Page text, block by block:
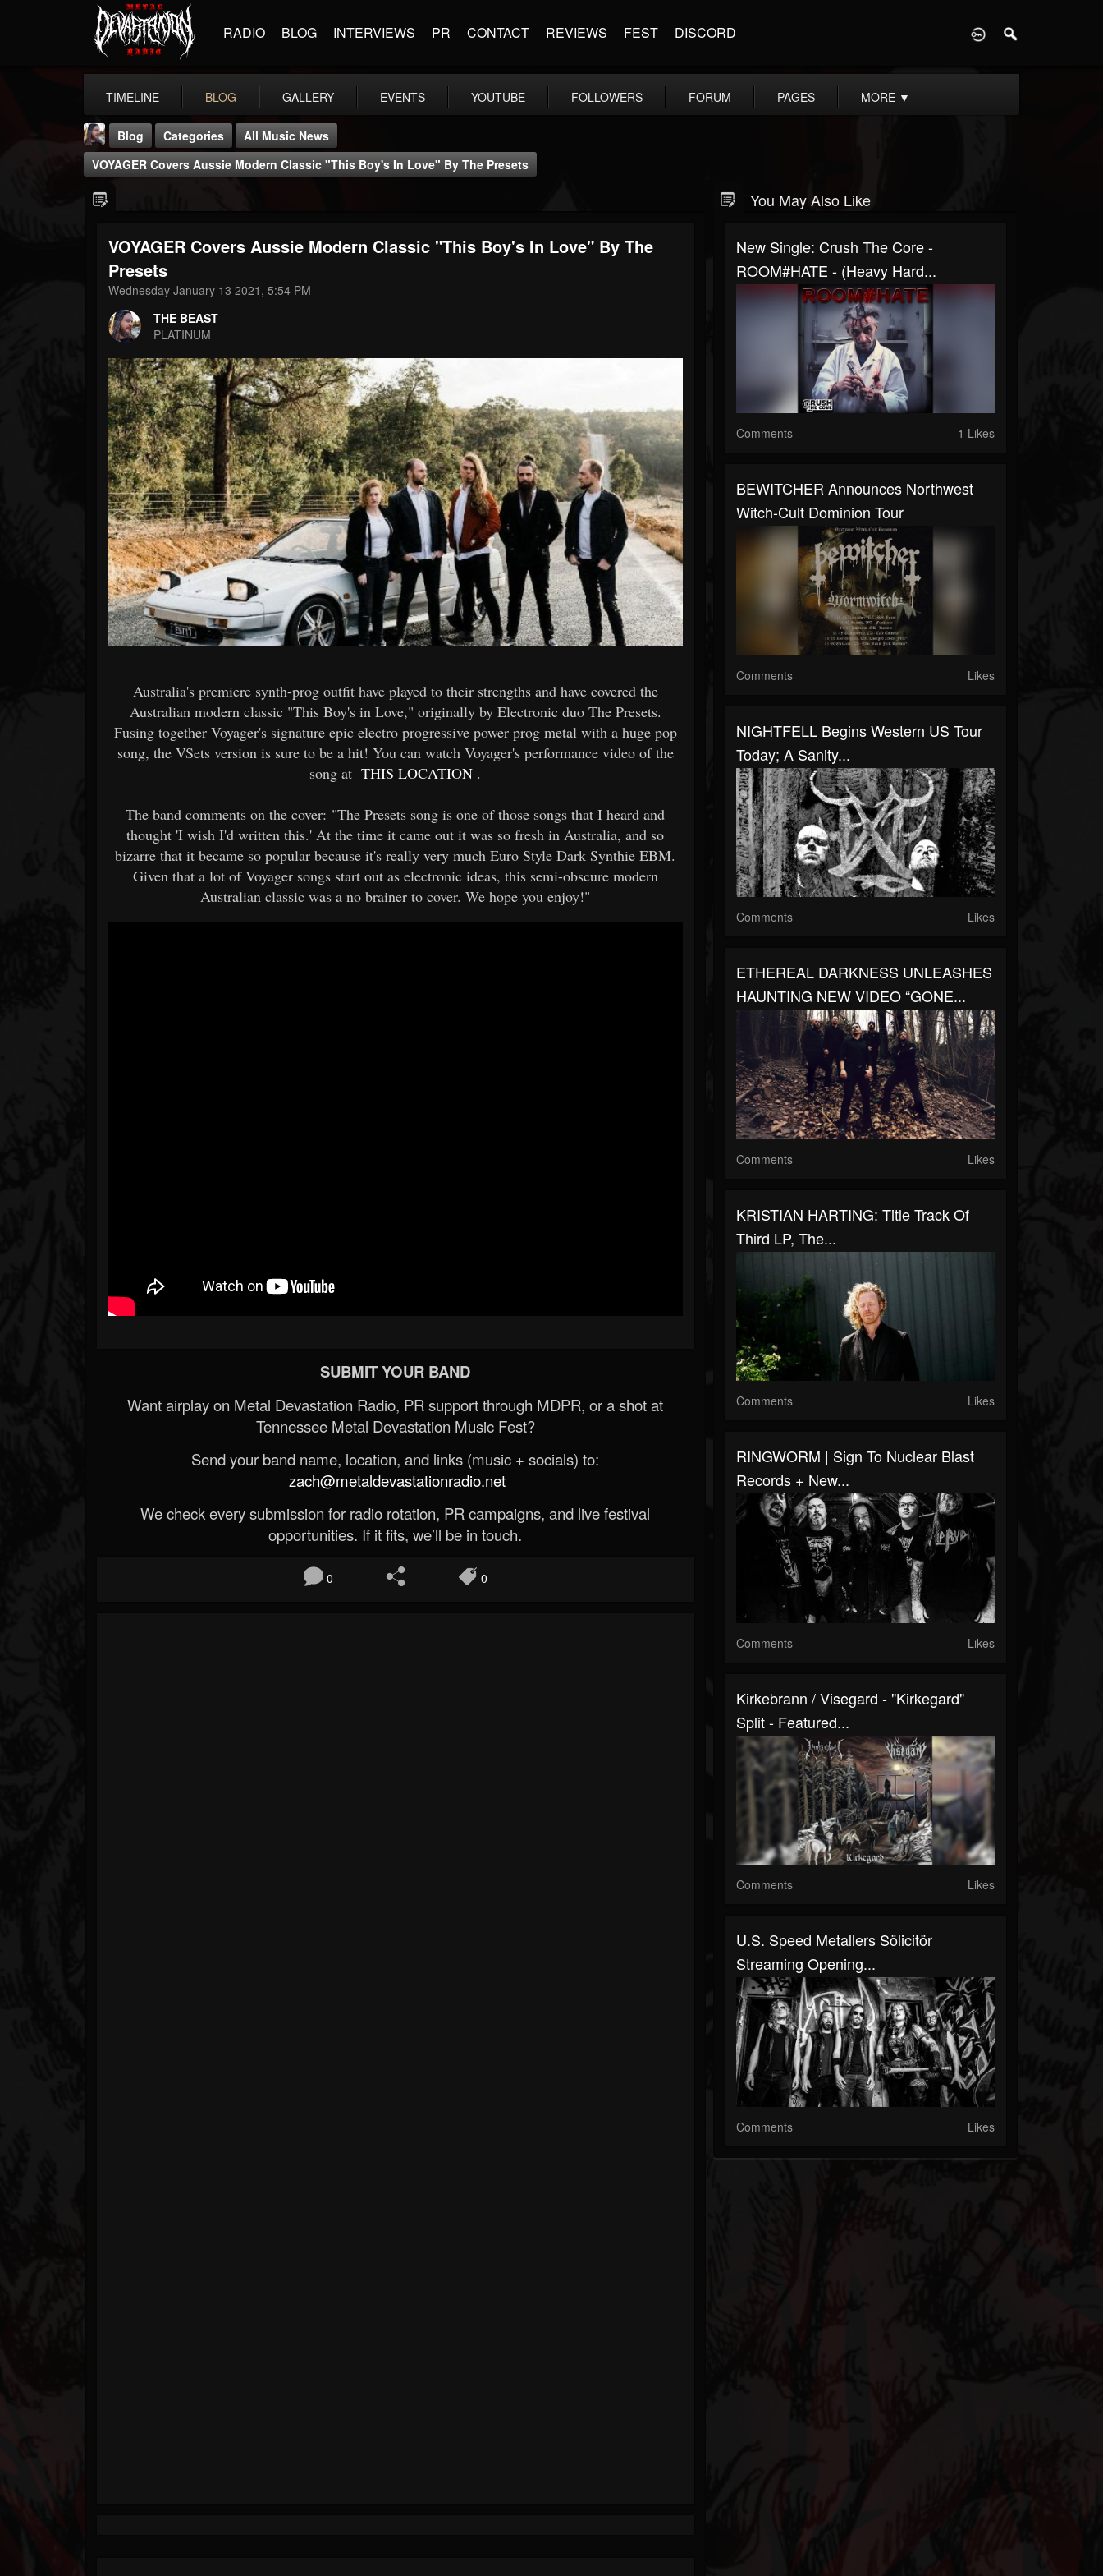
RADIO BLOG INTERVIEWS PR CONTACT REVIEWS FEST DISCORD
TIMELINE BLOG GALLERY EVENTS YOUTUBE FOLLOWERS FORUM PAGES MORE ▼
THE BEAST
@thebeast
203493 202954
Forum
Blog Categories
All Music News
VOYAGER Covers Aussie Modern Classic "This Boy's In Love" By The Presets
VOYAGER Covers Aussie Modern Classic "This Boy's In Love" By The
Presets
Wednesday January 13 2021, 5:54 PM
THE BEAST
PLATINUM
Australia's premiere synth-prog outfit have played to their strengths and have covered the
Australian modern classic "This Boy's in Love," originally by Electronic duo The Presets.
Fusing together Voyager's signature epic electro progressive power prog metal with a huge pop
song, the VSets version is sure to be a hit! You can watch Voyager's performance video of the
song at THIS LOCATION .
The band comments on the cover: "The Presets song is one of those songs that I heard and
thought 'I wish I'd written this.' At the time it came out it was so fresh in Australia, and so
bizarre that it became so popular because it's really very much Euro Style Dark Synthie EBM.
Given that a lot of Voyager songs start out as electronic ideas, this semi-obscure modern
Australian classic was a no brainer to cover. We hope you enjoy!"
SUBMIT YOUR BAND
Want airplay on Metal Devastation Radio, PR support through MDPR, or a shot at
Tennessee Metal Devastation Music Fest?
Send your band name, location, and links (music + socials) to:
zach@metaldevastationradio.net
We check every submission for radio rotation, PR campaigns, and live festival
opportunities. If it fits, we’ll be in touch.
0 0
You May Also Like
New Single: Crush The Core -
ROOM#HATE - (Heavy Hard...
Comments 1 Likes
BEWITCHER Announces Northwest
Witch-Cult Dominion Tour
Comments Likes
NIGHTFELL Begins Western US Tour
Today; A Sanity...
Comments Likes
ETHEREAL DARKNESS UNLEASHES
HAUNTING NEW VIDEO “GONE...
Comments Likes
KRISTIAN HARTING: Title Track Of
Third LP, The...
Comments Likes
RINGWORM | Sign To Nuclear Blast
Records + New...
Comments Likes
Kirkebrann / Visegard - "Kirkegard"
Split - Featured...
Comments Likes
U.S. Speed Metallers Sölicitör
Streaming Opening...
Comments Likes